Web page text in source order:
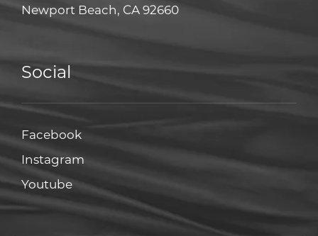
Newport Beach, CA 92660
Social
FacebookFacebook
Instagram
YoutubeYoutube